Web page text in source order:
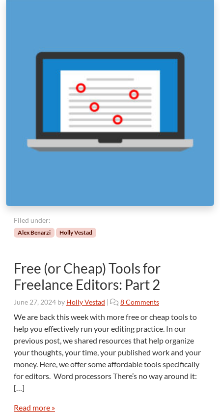
Filed under:
Alex Benarzi Holly Vestad
Free (or Cheap) Tools for
Freelance Editors: Part 2
June 27, 2024 by Holly Vestad | 8 Commentso
F
r
e
e
(
o
We are back this week with more free or cheap tools to
help you effectively run your editing practice. In our
previous post, we shared resources that help organize
your thoughts, your time, your published work and your
money. Here, we offer some affordable tools specifically
for editors. Word processors There’s no way around it:
[…]
Read more »